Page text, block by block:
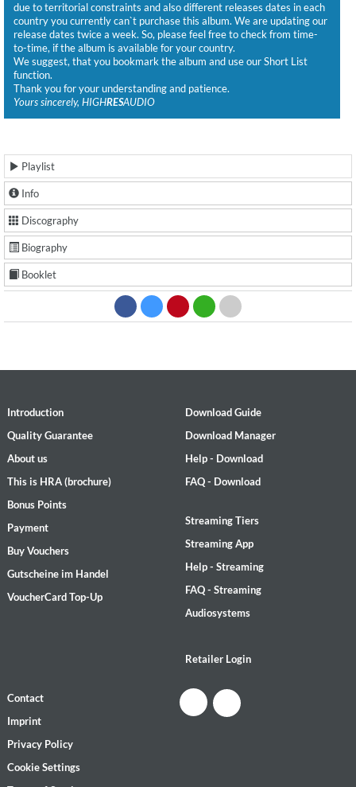
due to territorial constraints and also different releases dates in each
country you currently can`t purchase this album. We are updating our
release dates twice a week. So, please feel free to check from time-
to-time, if the album is available for your country.
We suggest, that you bookmark the album and use our Short List
function.
Thank you for your understanding and patience.
Yours sincerely, HIGHRESAUDIO
Playlist
Info
Discography
Biography
Booklet
Introduction
Quality Guarantee
About us
This is HRA (brochure)
Bonus Points
Payment
Buy Vouchers
Gutscheine im Handel
VoucherCard Top-Up
Download Guide
Download Manager
Help - Download
FAQ - Download
Streaming Tiers
Streaming App
Help - Streaming
FAQ - Streaming
Audiosystems
Retailer Login
Contact
Imprint
Privacy Policy
Cookie Settings